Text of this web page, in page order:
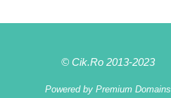
© Cik.Ro 2013-2023
Powered by Premium Domains